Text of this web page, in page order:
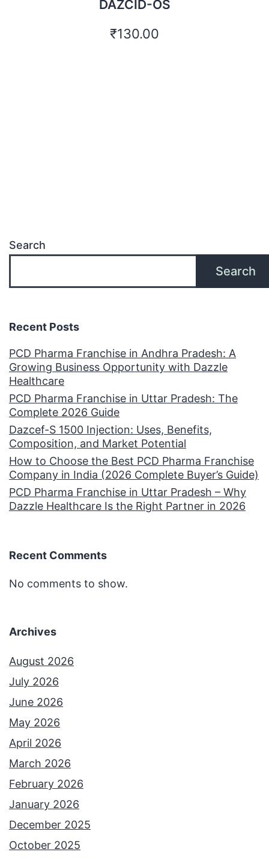
DAZCID-OS
₹130.00
Search
Search
Recent Posts
PCD Pharma Franchise in Andhra Pradesh: A
Growing Business Opportunity with Dazzle
Healthcare
PCD Pharma Franchise in Uttar Pradesh: The
Complete 2026 Guide
Dazcef-S 1500 Injection: Uses, Benefits,
Composition, and Market Potential
How to Choose the Best PCD Pharma Franchise
Company in India (2026 Complete Buyer’s Guide)
PCD Pharma Franchise in Uttar Pradesh – Why
Dazzle Healthcare Is the Right Partner in 2026
Recent Comments
No comments to show.
Archives
August 2026
July 2026
June 2026
May 2026
April 2026
March 2026
February 2026
January 2026
December 2025
October 2025